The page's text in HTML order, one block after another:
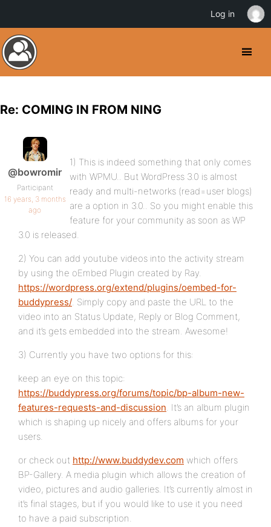
Re: COMING IN FROM NING
@bowromir
Participant
16 years, 3 months
ago
1) This is indeed something that only comes
with WPMU.. But WordPress 3.0 is almost
ready and multi-networks (read=user blogs)
are a option in 3.0.. So you might enable this
feature for your community as soon as WP
3.0 is released.
2) You can add youtube videos into the activity stream
by using the oEmbed Plugin created by Ray.
https://wordpress.org/extend/plugins/oembed-for-
buddypress/. Simply copy and paste the URL to the
video into an Status Update, Reply or Blog Comment,
and it’s gets embedded into the stream. Awesome!
3) Currently you have two options for this:
keep an eye on this topic:
https://buddypress.org/forums/topic/bp-album-new-
features-requests-and-discussion. It’s an album plugin
which is shaping up nicely and offers albums for your
users.
or check out http://www.buddydev.com which offers
BP-Gallery. A media plugin which allows the creation of
video, pictures and audio galleries. It’s currently almost in
it’s final stages, but if you would like to use it you need
to have a paid subscription.
Log in